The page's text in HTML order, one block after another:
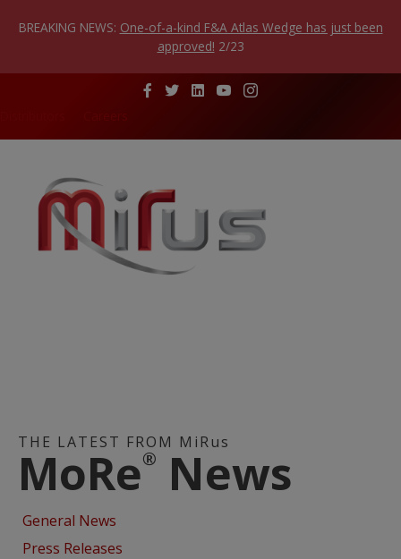
BREAKING NEWS: One-of-a-kind F&A Atlas Wedge has just been
approved! 2/23
THE LATEST FROM MiRus
MoRe® News
General News
Press Releases